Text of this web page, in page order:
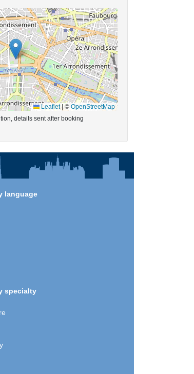
Leaflet |© OpenStreetMap
details sent after booking
language
specialty